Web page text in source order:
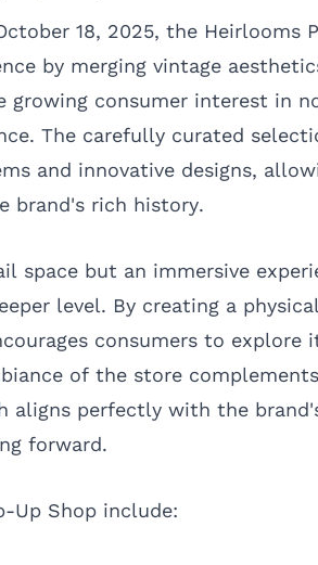
18, 2025, the Heirlooms
by merging vintage
consumer interest in
The carefully curated
and innovative designs,
brand's rich history.
space but an immersive
level. By creating a
consumers to explore
of the store
aligns perfectly with the
forward.
Up Shop include: